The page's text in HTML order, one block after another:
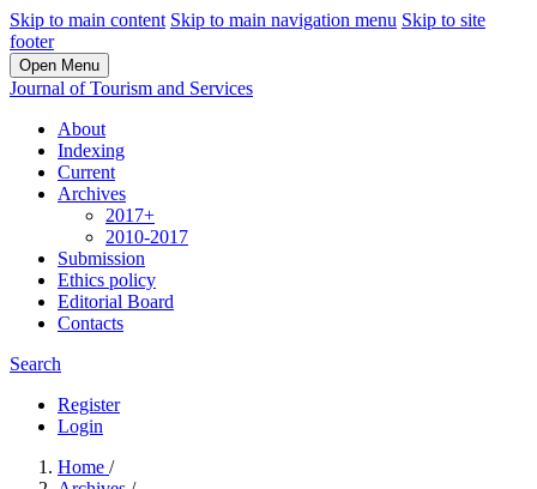
Skip to main content Skip to main navigation menu Skip to site
footer
Open Menu
Journal of Tourism and Services
About
Indexing
Current
Archives
2017+
2010-2017
Submission
Ethics policy
Editorial Board
Contacts
Search
Register
Login
Home /